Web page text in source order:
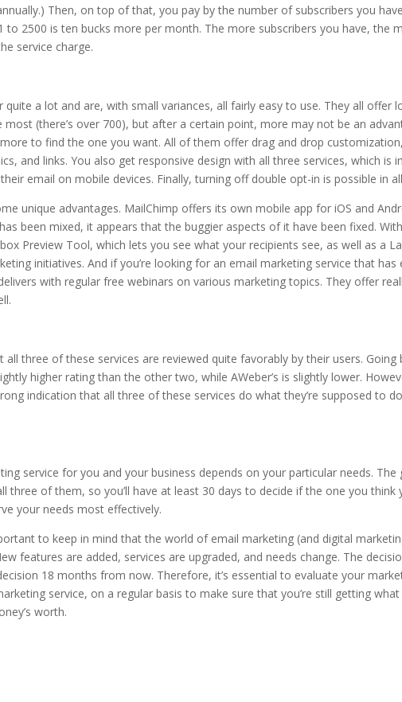
Then, on top of that, you pay by the number of subscribers you
to 2500 is ten bucks more per month. The more subscribers you have, the
service charge.
quite a lot and are, with small variances, all fairly easy to use. They all offer
most (there’s over 700), but after a certain point, more may not be an
to find the one you want. All of them offer drag and drop
and links. You also get responsive design with all three services, which is
email on mobile devices. Finally, turning off double opt-in is possible in
unique advantages. MailChimp offers its own mobile app for iOS and
been mixed, it appears that the buggier aspects of it have been fixed.
Preview Tool, which lets you see what your recipients see, as well as a
initiatives. And if you’re looking for an email marketing service that
with regular free webinars on various marketing topics. They offer
all three of these services are reviewed quite favorably by their users. Going
higher rating than the other two, while AWeber’s is slightly lower.
indication that all three of these services do what they’re supposed to
service for you and your business depends on your particular needs.
three of them, so you’ll have at least 30 days to decide if the one you think
your needs most effectively.
to keep in mind that the world of email marketing (and digital
features are added, services are upgraded, and needs change. The
18 months from now. Therefore, it’s essential to evaluate your
service, on a regular basis to make sure that you’re still getting
worth.